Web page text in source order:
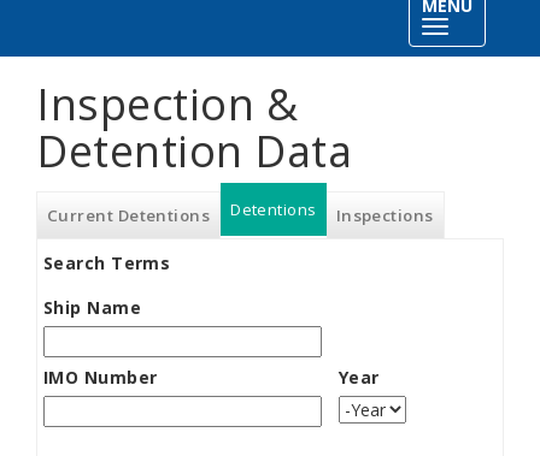
MENU
Toggle
navigation
Inspection &
Detention Data
Current Detentions Detentions (active
Inspections
Search Terms
Ship Name
IMO Number
Year
Year